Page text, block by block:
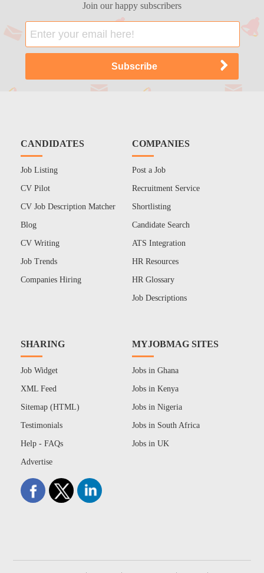
Join our happy subscribers
CANDIDATES
Job Listing
CV Pilot
CV Job Description Matcher
Blog
CV Writing
Job Trends
Companies Hiring
COMPANIES
Post a Job
Recruitment Service
Shortlisting
Candidate Search
ATS Integration
HR Resources
HR Glossary
Job Descriptions
SHARING
Job Widget
XML Feed
Sitemap (HTML)
Testimonials
Help - FAQs
Advertise
MYJOBMAG SITES
Jobs in Ghana
Jobs in Kenya
Jobs in Nigeria
Jobs in South Africa
Jobs in UK